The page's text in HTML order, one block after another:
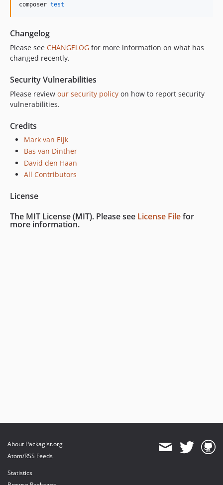
composer test
Changelog
Please see CHANGELOG for more information on what has
changed recently.
Security Vulnerabilities
Please review our security policy on how to report security
vulnerabilities.
Credits
Mark van Eijk
Bas van Dinther
David den Haan
All Contributors
License
The MIT License (MIT). Please see License Filefor
more information.
About Packagist.org
Atom/RSS Feeds
Statistics